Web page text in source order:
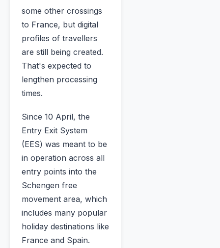
some other crossings
to France, but digital
profiles of travellers
are still being created.
That's expected to
lengthen processing
times.
Since 10 April, the
Entry Exit System
(EES) was meant to be
in operation across all
entry points into the
Schengen free
movement area, which
includes many popular
holiday destinations like
France and Spain.